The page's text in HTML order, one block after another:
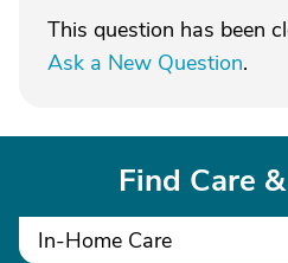
This question has been
Ask a New Question.
Find Care
In-Home Care